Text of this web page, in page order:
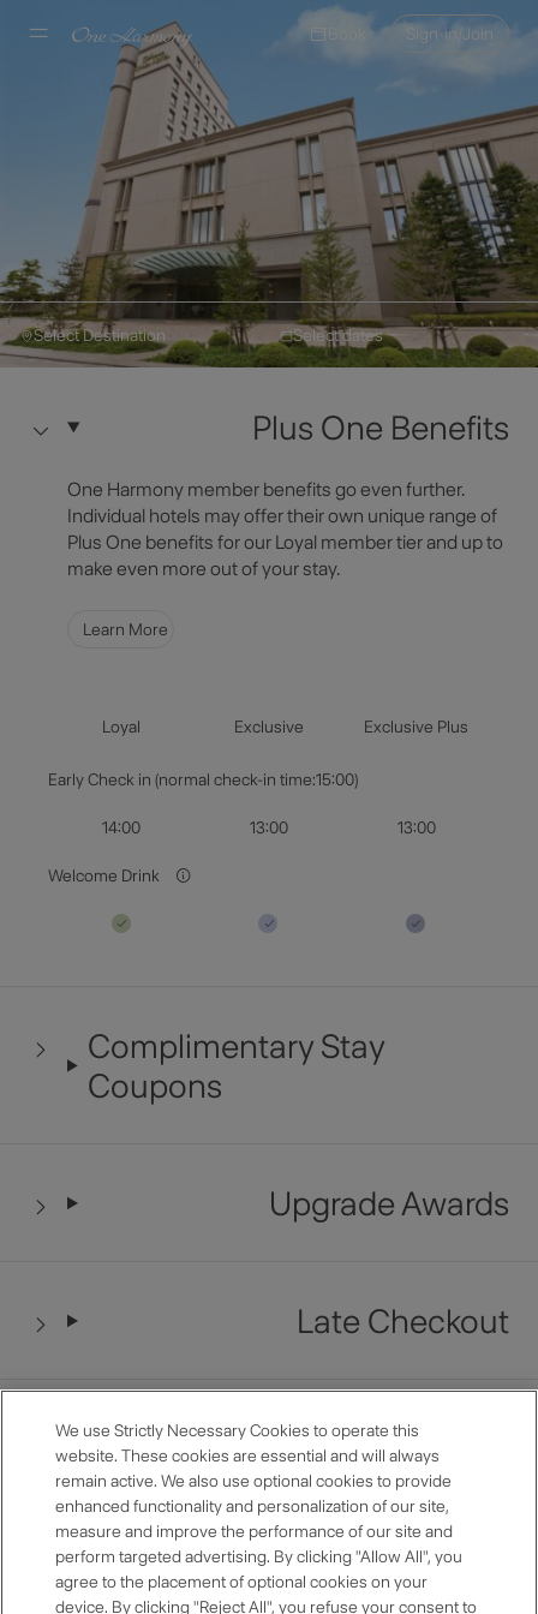
Book Sign-in/Join
Okura Chiba Hotel
Select Destination Select dates
Select Destination
Select Dates
Plus One Benefits
One Harmony member benefits go even further.
Individual hotels may offer their own unique range of
Plus One benefits for our Loyal member tier and up to
make even more out of your stay.
Learn More
Loyal Exclusive
Exclusive Plus
Early Check in (normal check-in time:15:00)
14:00
13:00
13:00
Welcome Drink
Complimentary Stay
Coupons
Upgrade Awards
Late Checkout
Restaurant Benefits
Anniversary Room Discount
We use Strictly Necessary Cookies to operate this
website. These cookies are essential and will always
remain active. We also use optional cookies to provide
enhanced functionality and personalization of our site,
measure and improve the performance of our site and
perform targeted advertising. By clicking "Allow All", you
agree to the placement of optional cookies on your
device. By clicking "Reject All", you refuse your consent to